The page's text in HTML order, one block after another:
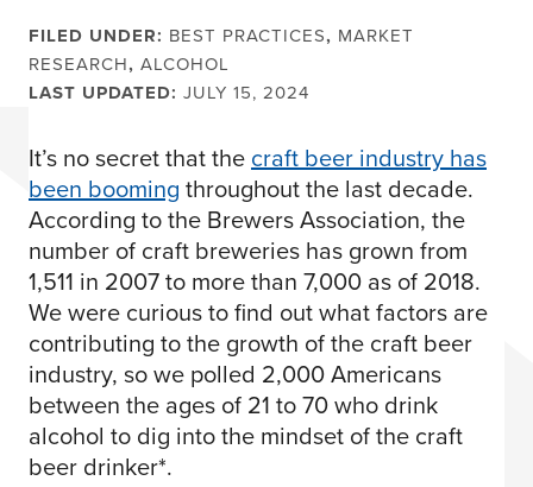
FILED UNDER: BEST PRACTICES, MARKET
RESEARCH, ALCOHOL
LAST UPDATED: JULY 15, 2024
It’s no secret that thecraft beer industry has
been booming throughout the last decade.
According to the Brewers Association, the
number of craft breweries has grown from
1,511 in 2007 to more than 7,000 as of 2018.
We were curious to find out what factors are
contributing to the growth of the craft beer
industry, so we polled 2,000 Americans
between the ages of 21 to 70 who drink
alcohol to dig into the mindset of the craft
beer drinker*.